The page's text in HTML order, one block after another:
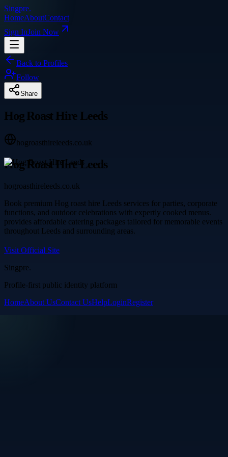
Singpre.
HomeAboutContact
Sign InJoin Now
Back to Profiles
Follow
Share
Hog Roast Hire Leeds
hogroasthireleeds.co.uk
Hog Roast Hire Leeds
hogroasthireleeds.co.uk
Book premium Hog roast hire Leeds services for parties, corporate
functions, and outdoor celebrations with expertly cooked menus.
provides affordable catering packages tailored for memorable events
throughout Leeds and surrounding areas.
Visit Official Site
Singpre.
Profile-first public identity platform
HomeAbout UsContact UsHelpLoginRegister